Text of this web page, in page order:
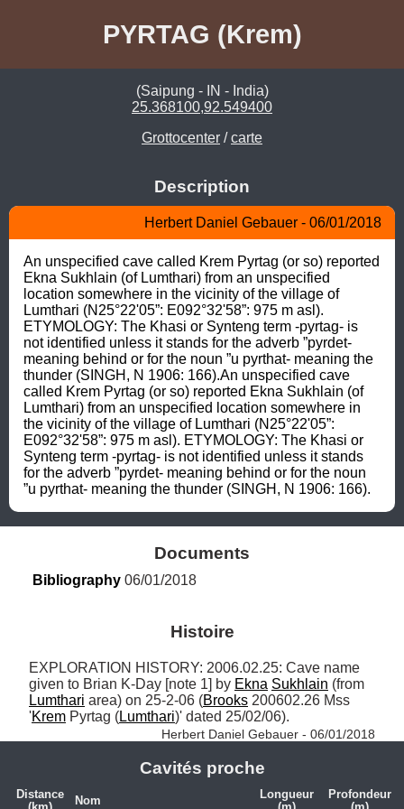
PYRTAG (Krem)
(Saipung - IN - India)
25.368100,92.549400
Grottocenter /carte
Description
Herbert Daniel Gebauer - 06/01/2018
An unspecified cave called Krem Pyrtag (or so) reported
Ekna Sukhlain (of Lumthari) from an unspecified
location somewhere in the vicinity of the village of
Lumthari (N25°22'05”: E092°32'58”: 975 m asl).
ETYMOLOGY: The Khasi or Synteng term -pyrtag- is
not identified unless it stands for the adverb ”pyrdet-
meaning behind or for the noun ”u pyrthat- meaning the
thunder (SINGH, N 1906: 166).An unspecified cave
called Krem Pyrtag (or so) reported Ekna Sukhlain (of
Lumthari) from an unspecified location somewhere in
the vicinity of the village of Lumthari (N25°22'05”:
E092°32'58”: 975 m asl). ETYMOLOGY: The Khasi or
Synteng term -pyrtag- is not identified unless it stands
for the adverb ”pyrdet- meaning behind or for the noun
”u pyrthat- meaning the thunder (SINGH, N 1906: 166).
Documents
Bibliography 06/01/2018
Histoire
EXPLORATION HISTORY: 2006.02.25: Cave name
given to Brian K-Day [note 1] by Ekna Sukhlain
Lumthari area) on 25-2-06 (Brooks 200602.26 Mss
'Krem Pyrtag (Lumthari)' dated 25/02/06).
Herbert Daniel Gebauer - 06/01/2018
Cavités proche
Distance
Nom
Longueur
Profondeur